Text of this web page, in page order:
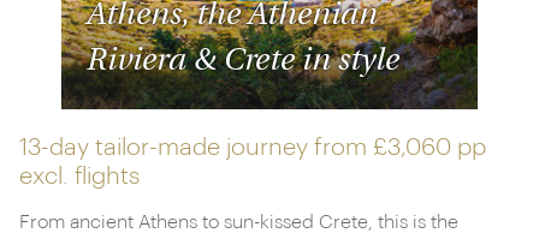
Athens, the Athenian
Riviera & Crete in style
13-day tailor-made journey from £3,060 pp
excl. flights
From ancient Athens to sun-kissed Crete, this is the